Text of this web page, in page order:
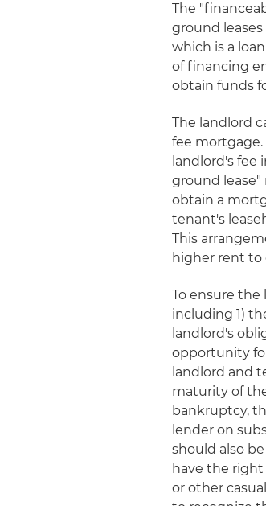
The
ground
which is a
of financing
obtain funds
The landlord
fee
landlord's fee
ground
obtain a
tenant's
This
higher rent to
To ensure the
including 1)
landlord's
opportunity
landlord and
maturity of
bankruptcy,
lender on
should also
have the
or other